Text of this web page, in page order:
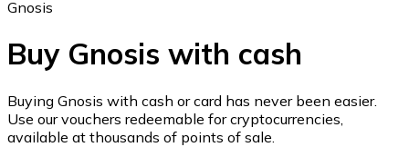
Ethereum
ETH
Gnosis
Buy Gnosis with cash
Buying Gnosis with cash or card has never been easier.
Use our vouchers redeemable for cryptocurrencies,
available at thousands of points of sale.